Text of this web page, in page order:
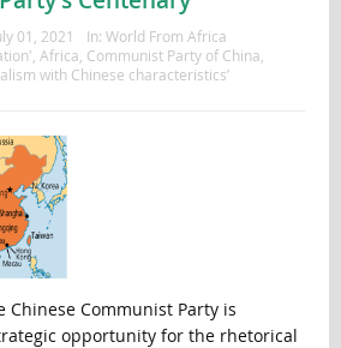
01, 2021 In: World From Africa
, Africa, Communist Party of China,
with Chinese characteristics’
Chinese Communist Party is
opportunity for the rhetorical